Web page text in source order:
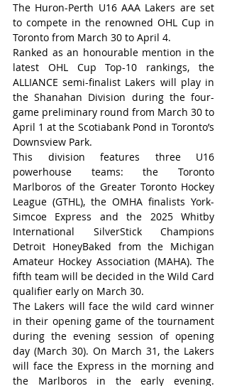
The Huron-Perth U16 AAA Lakers are set
to compete in the renowned OHL Cup in
Toronto from March 30 to April 4.
Ranked as an honourable mention in the
latest OHL Cup Top-10 rankings, the
ALLIANCE semi-finalist Lakers will play in
the Shanahan Division during the four-
game preliminary round from March 30 to
April 1 at the Scotiabank Pond in Toronto’s
Downsview Park.
This division features three U16
powerhouse teams: the Toronto
Marlboros of the Greater Toronto Hockey
League (GTHL), the OMHA finalists York-
Simcoe Express and the 2025 Whitby
International SilverStick Champions
Detroit HoneyBaked from the Michigan
Amateur Hockey Association (MAHA). The
fifth team will be decided in the Wild Card
qualifier early on March 30.
The Lakers will face the wild card winner
in their opening game of the tournament
during the evening session of opening
day (March 30). On March 31, the Lakers
will face the Express in the morning and
the Marlboros in the early evening.